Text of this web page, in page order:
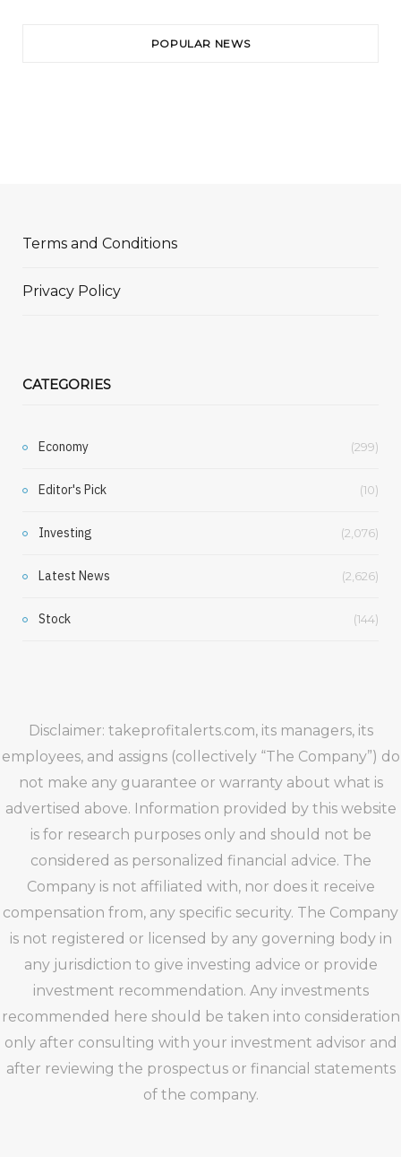
POPULAR NEWS
Terms and Conditions
Privacy Policy
CATEGORIES
Economy (299)
Editor's Pick (10)
Investing (2,076)
Latest News (2,626)
Stock (144)
Disclaimer: takeprofitalerts.com, its managers, its
employees, and assigns (collectively “The Company”) do
not make any guarantee or warranty about what is
advertised above. Information provided by this website
is for research purposes only and should not be
considered as personalized financial advice. The
Company is not affiliated with, nor does it receive
compensation from, any specific security. The Company
is not registered or licensed by any governing body in
any jurisdiction to give investing advice or provide
investment recommendation. Any investments
recommended here should be taken into consideration
only after consulting with your investment advisor and
after reviewing the prospectus or financial statements
of the company.